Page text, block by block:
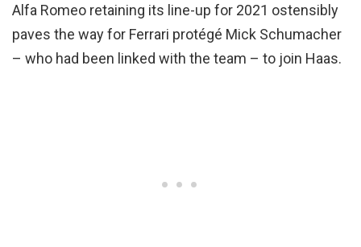
Alfa Romeo retaining its line-up for 2021 ostensibly
paves the way for Ferrari protégé Mick Schumacher
– who had been linked with the team – to join Haas.